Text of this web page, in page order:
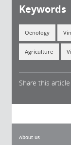
Keywords
Oenology
Agriculture
Share this article
About us